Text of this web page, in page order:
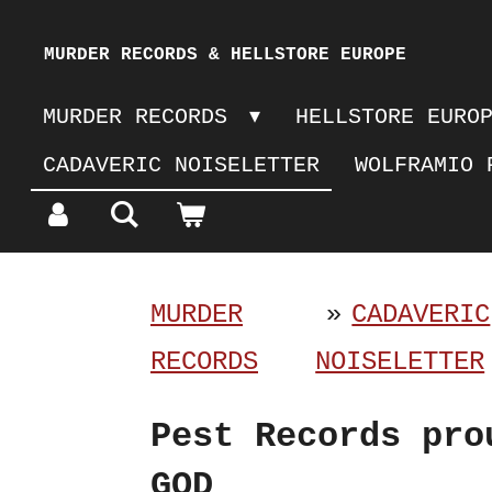
main
content
MURDER RECORDS & HELLSTORE EUROPE
MURDER RECORDS
HELLSTORE
CADAVERIC NOISELETTER
WOLFRAMIO
MURDER
RECORDS
» CADAVERIC
NOISELETTER
Pest Records